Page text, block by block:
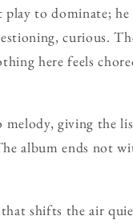
to dominate;
curious.
here feels
giving the
album ends not
shifts the air